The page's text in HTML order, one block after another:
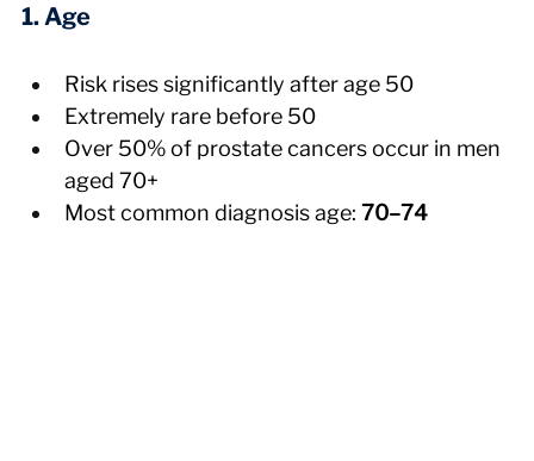
1. Age
Risk rises significantly after age 50
Extremely rare before 50
Over 50% of prostate cancers occur in men
aged 70+
Most common diagnosis age: 70–74